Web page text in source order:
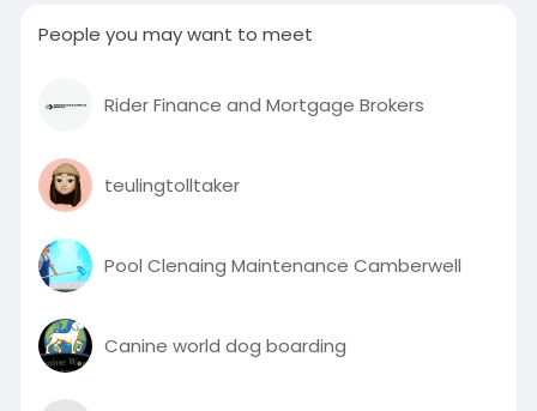
People you may want to meet
Rider Finance and Mortgage Brokers
teulingtolltaker
Pool Clenaing Maintenance Camberwell
Canine world dog boarding